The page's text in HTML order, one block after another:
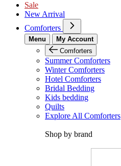
Sale
New Arrival
Comforters
Menu
My Account
Comforters
Summer Comforters
Winter Comforters
Hotel Comforters
Bridal Bedding
Kids bedding
Quilts
Explore All Comforters
Shop by brand